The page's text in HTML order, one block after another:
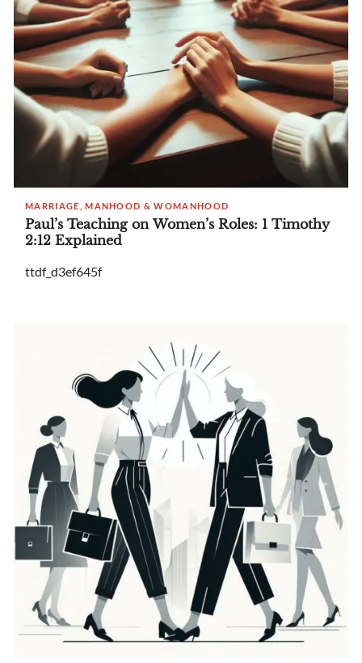
MARRIAGE, MANHOOD & WOMANHOOD
Paul’s Teaching on Women’s Roles: 1 Timothy
2:12 Explained
ttdf_d3ef645f